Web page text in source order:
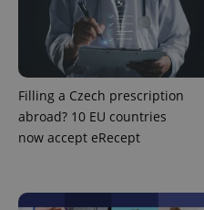
Filling a Czech prescription
abroad? 10 EU countries
now accept eRecept